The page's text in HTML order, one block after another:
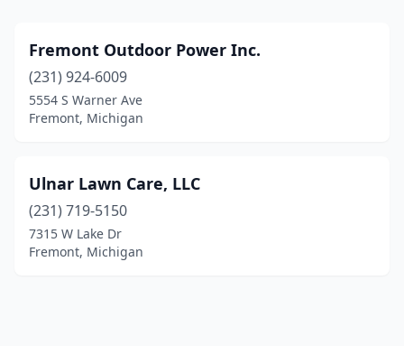
Fremont Outdoor Power Inc.
(231) 924-6009
5554 S Warner Ave
Fremont, Michigan
Ulnar Lawn Care, LLC
(231) 719-5150
7315 W Lake Dr
Fremont, Michigan